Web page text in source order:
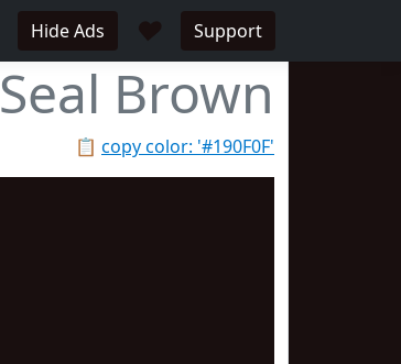
Hide Ads ♥ Support
Seal Brown
📋 copy color: '#190F0F'